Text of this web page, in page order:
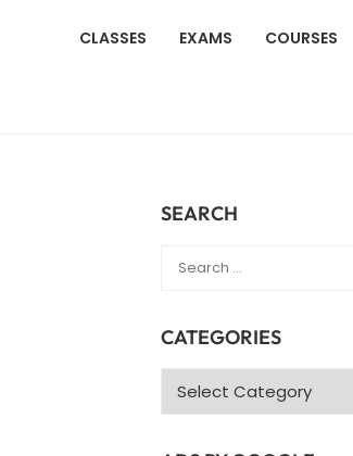
CLASSES EXAMS COURSES
SEARCH
CATEGORIES
Categories